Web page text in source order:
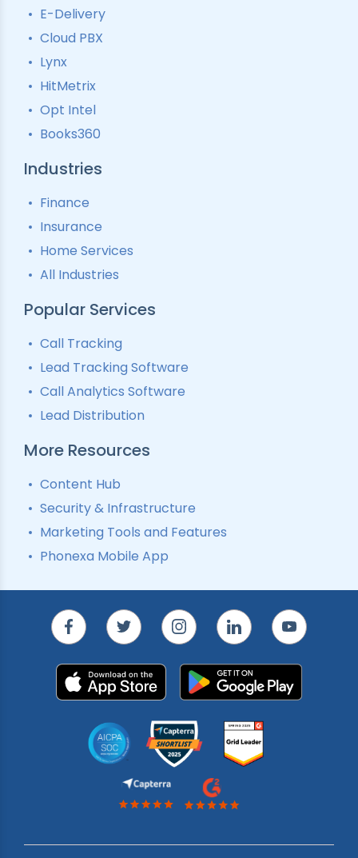
Lead Tracking
Ping Tree
Automatic Call Distributor
Call Tracking
Interactive Voice Response
Predictive Modelling
Pay-Per-Call Software
E-Delivery
Cloud PBX
Lynx
HitMetrix
Opt Intel
Books360
Industries
Finance
Insurance
Home Services
All Industries
Popular Services
Call Tracking
Lead Tracking Software
Call Analytics Software
Lead Distribution
More Resources
Content Hub
Security & Infrastructure
Marketing Tools and Features
Phonexa Mobile App